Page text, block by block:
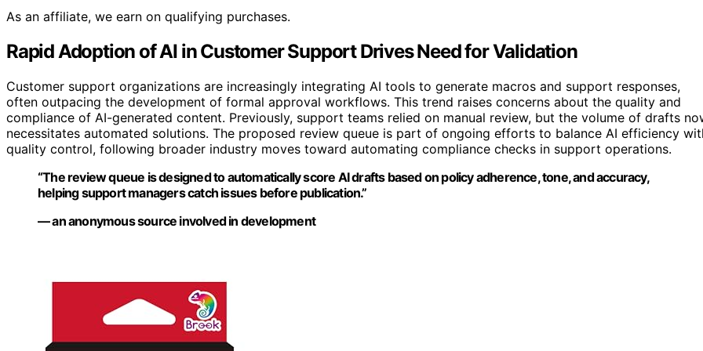
As an affiliate, we earn on qualifying purchases.
Rapid Adoption of AI in Customer Support Drives Need for Validation
Customer support organizations are increasingly integrating AI tools to generate macros and support responses,
often outpacing the development of formal approval workflows. This trend raises concerns about the quality and
compliance of AI-generated content. Previously, support teams relied on manual review, but the volume of drafts
necessitates automated solutions. The proposed review queue is part of ongoing efforts to balance AI efficiency
quality control, following broader industry moves toward automating compliance checks in support operations.
“The review queue is designed to automatically score AI drafts based on policy adherence, tone, and accuracy,
helping support managers catch issues before publication.”
— an anonymous source involved in development